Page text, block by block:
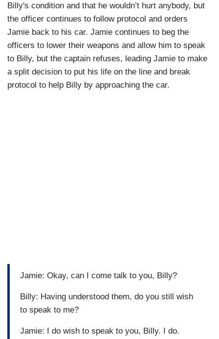
Billy's condition and that he wouldn’t hurt anybody, but
the officer continues to follow protocol and orders
Jamie back to his car. Jamie continues to beg the
officers to lower their weapons and allow him to speak
to Billy, but the captain refuses, leading Jamie to make
a split decision to put his life on the line and break
protocol to help Billy by approaching the car.
Jamie: Okay, can I come talk to you, Billy?
Billy: Having understood them, do you still wish
to speak to me?
Jamie: I do wish to speak to you, Billy. I do.